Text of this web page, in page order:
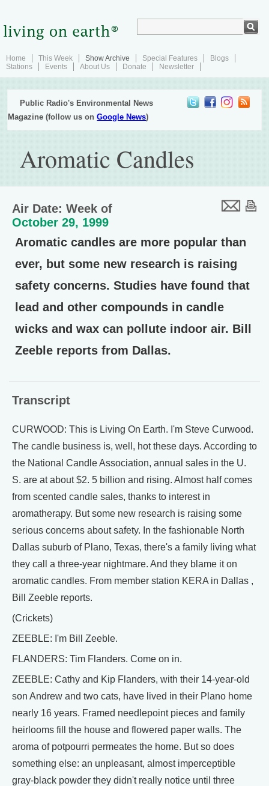
Home This Week Show Archive Special Features
Blogs
Stations
Events About Us Donate Newsletter
Public Radio's Environmental News
Magazine (follow us onGoogle News)
Aromatic Candles
Air Date: Week of
October 29, 1999
Aromatic candles are more popular than
ever, but some new research is raising
safety concerns. Studies have found that
lead and other compounds in candle
wicks and wax can pollute indoor air. Bill
Zeeble reports from Dallas.
Transcript
CURWOOD: This is Living On Earth. I'm Steve Curwood.
The candle business is, well, hot these days. According to
the National Candle Association, annual sales in the U.
S. are at about $2. 5 billion and rising. Almost half comes
from scented candle sales, thanks to interest in
aromatherapy. But some new research is raising some
serious concerns about safety. In the fashionable North
Dallas suburb of Plano, Texas, there's a family living what
they call a three-year nightmare. And they blame it on
aromatic candles. From member station KERA in Dallas ,
Bill Zeeble reports.
(Crickets)
ZEEBLE: I'm Bill Zeeble.
FLANDERS: Tim Flanders. Come on in.
ZEEBLE: Cathy and Kip Flanders, with their 14-year-old
son Andrew and two cats, have lived in their Plano home
nearly 16 years. Framed needlepoint pieces and family
heirlooms fill the house and flowered paper walls. The
aroma of potpourri permeates the home. But so does
something else: an unpleasant, almost imperceptible
gray-black powder they didn't really notice until three